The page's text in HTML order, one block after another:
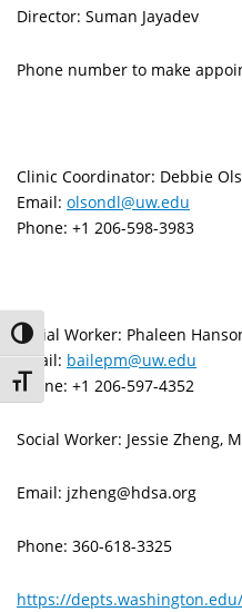
Toggle High Contrast
Toggle Font size
Director: Suman Jayadev
Phone number to make
Clinic Coordinator: Debbie
Email: olsondl@uw.edu
Phone: +1 206-598-3983
Social Worker: Phaleen
Email: bailepm@uw.edu
Phone: +1 206-597-4352
Social Worker: Jessie Zheng,
Email: jzheng@hdsa.org
Phone: 360-618-3325
https://